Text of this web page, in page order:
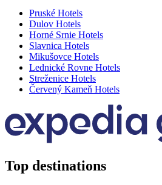
Pruské Hotels
Dulov Hotels
Horné Srnie Hotels
Slavnica Hotels
Mikušovce Hotels
Lednické Rovne Hotels
Streženice Hotels
Červený Kameň Hotels
Top destinations